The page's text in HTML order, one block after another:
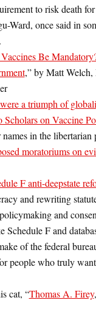
to risk death
Ward, once said in
Be
,” by Matt
a triumph of
Scholars on Vaccine
in the
moratoriums on
F anti-deepstate
and rewriting
and
F and
of the federal
people who truly
cat, “Thomas A. Firey